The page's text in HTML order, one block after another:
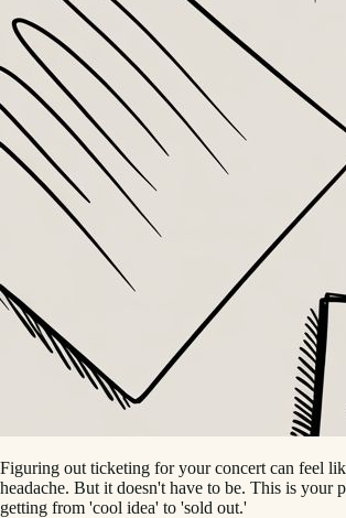
Figuring out ticketing for your concert can feel
headache. But it doesn't have to be. This is your
getting from 'cool idea' to 'sold out.'